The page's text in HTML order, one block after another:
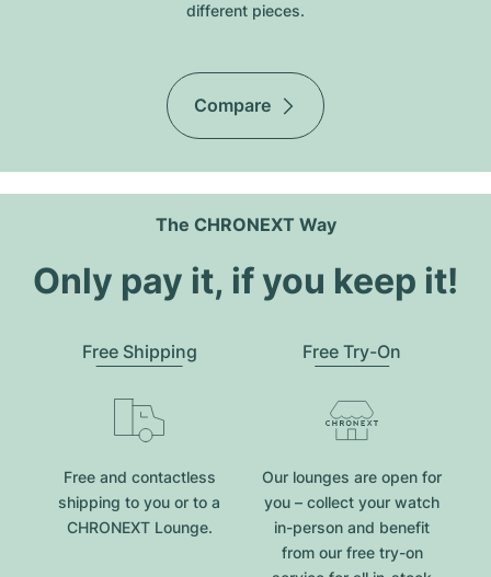
different pieces.
Compare
The CHRONEXT Way
Only pay it, if you keep it!
Free Shipping
Free and contactless
shipping to you or to a
CHRONEXT Lounge.
Free Try-On
Our lounges are open for
you – collect your watch
in-person and benefit
from our free try-on